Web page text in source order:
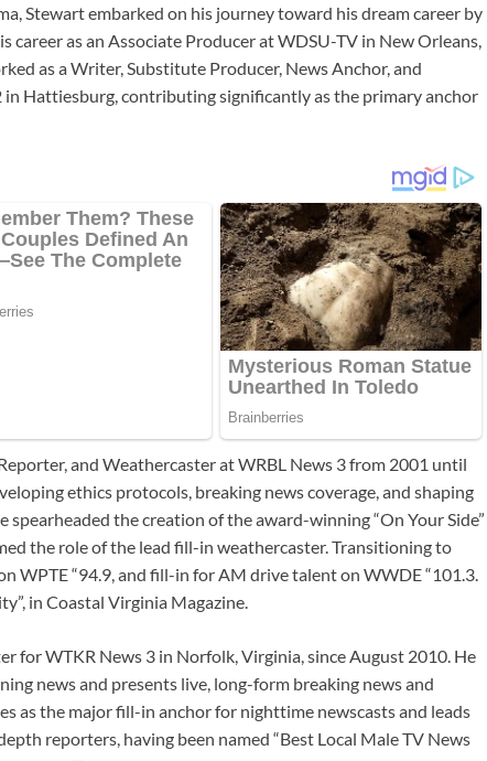
Stewart embarked on his journey toward his dream career by
career as an Associate Producer at WDSU-TV in New Orleans,
as a Writer, Substitute Producer, News Anchor, and
in Hattiesburg, contributing significantly as the primary anchor
and Weathercaster at WRBL News 3 from 2001 until
ethics protocols, breaking news coverage, and shaping
spearheaded the creation of the award-winning “On Your Side”
the role of the lead fill-in weathercaster. Transitioning to
WPTE “94.9, and fill-in for AM drive talent on WWDE “101.3.
in Coastal Virginia Magazine.
for WTKR News 3 in Norfolk, Virginia, since August 2010. He
news and presents live, long-form breaking news and
as the major fill-in anchor for nighttime newscasts and leads
reporters, having been named “Best Local Male TV News